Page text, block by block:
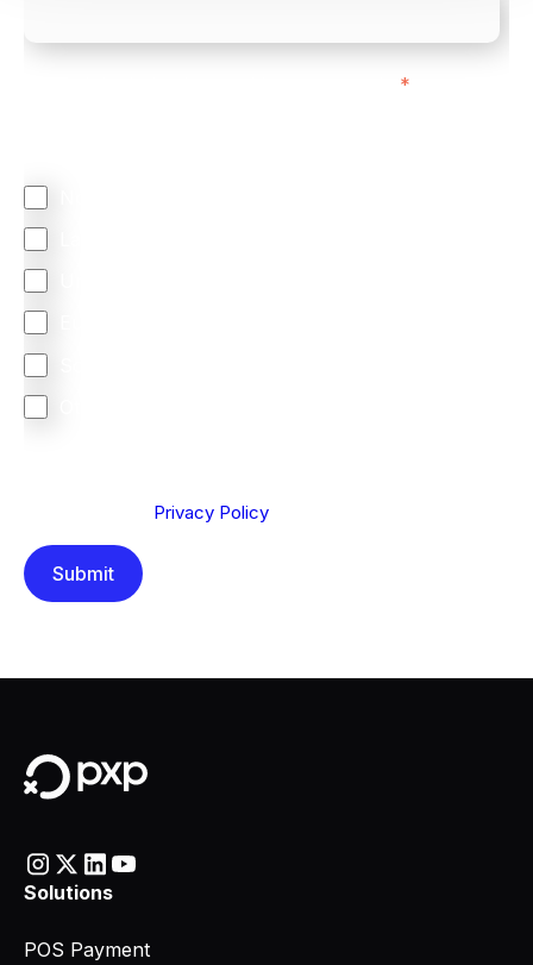
*
Privacy Policy
Solutions
POS Payment